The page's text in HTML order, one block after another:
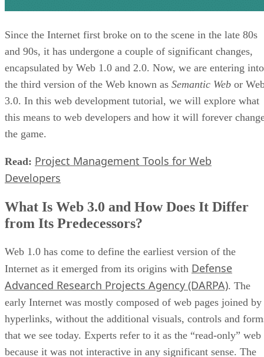
Since the Internet first broke on to the scene in the late 80s
and 90s, it has undergone a couple of significant changes,
encapsulated by Web 1.0 and 2.0. Now, we are entering into
the third version of the Web known as Semantic Web or
3.0. In this web development tutorial, we will explore what
this means to web developers and how it will forever
the game.
Read: Project Management Tools for Web
Developers
What Is Web 3.0 and How Does It Differ
from Its Predecessors?
Web 1.0 has come to define the earliest version of the
Internet as it emerged from its origins with Defense
Advanced Research Projects Agency (DARPA). The
early Internet was mostly composed of web pages joined by
hyperlinks, without the additional visuals, controls and
that we see today. Experts refer to it as the “read-only” web
because it was not interactive in any significant sense. The